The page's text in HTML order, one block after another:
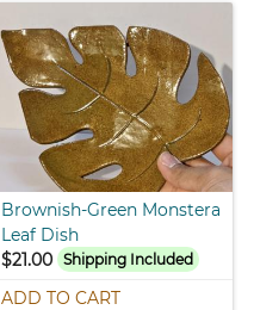
Brownish-Green Monstera
Leaf Dish
$21.00 Shipping Included
ADD TO CART